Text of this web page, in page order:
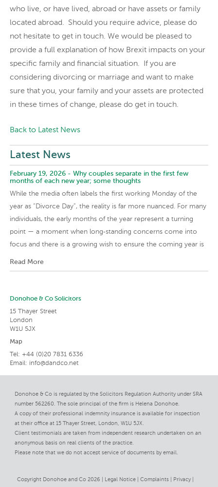
who live, or have lived, abroad or have assets or family
located abroad. Should you require advice, please do
not hesitate to get in touch. We would be pleased to
provide a full explanation of how Brexit impacts on your
specific family and financial situation. If you are
considering divorcing or marriage and want to make
sure that you, your family and your assets are protected
in these times of change, please do get in touch.
Back to Latest News
Latest News
February 19, 2026 - Why couples separate in the first few
months of each new year; some thoughts
While the media often labels the first working Monday of the
year as “Divorce Day”, the reality is far more nuanced. For many
individuals, the early months of the year represent a turning
point — a moment when long‑standing concerns come into
focus and there is a growing wish to ensure the coming year is
Read More
Donohoe & Co Solicitors
15 Thayer Street
London
W1U 5JX
Map
Tel: +44 (0)20 7831 6336
Email: info@dandco.net
Donohoe & Co is regulated by the Solicitors Regulation Authority under SRA
number 562260. The sole principal of the firm is Helena Donohoe.
A copy of their professional indemnity insurance is available for inspection
at their office at 15 Thayer Street, London, W1U 5JX.
Client testimonials are taken from independent research undertaken on an
anonymous basis on real clients of the practice.
Please note that we do not accept service of documents by email.
Copyright Donohoe and Co 2026 | Legal Notice Complaints
Privacy